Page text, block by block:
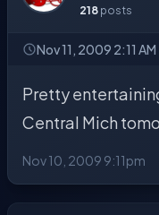
218 posts
Nov 11, 2009 2:11 AM
Pretty
Central Mich
Nov 10, 2009 9:11pm